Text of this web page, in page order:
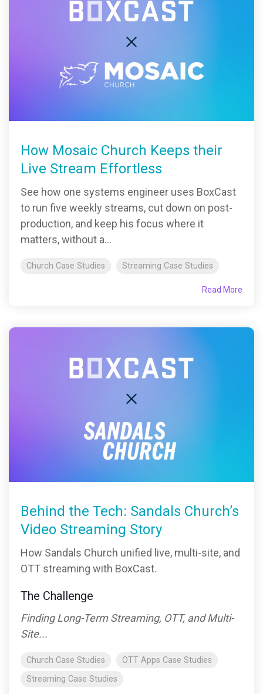
How Mosaic Church Keeps their
Live Stream Effortless
See how one systems engineer uses BoxCast
to run five weekly streams, cut down on post-
production, and keep his focus where it
matters, without a...
Church Case Studies Streaming Case Studies
Read More
Behind the Tech: Sandals Church’s
Video Streaming Story
How Sandals Church unified live, multi-site, and
OTT streaming with BoxCast.
The Challenge
Finding Long-Term Streaming, OTT, and Multi-
Site...
Church Case Studies
OTT Apps Case Studies
Streaming Case Studies